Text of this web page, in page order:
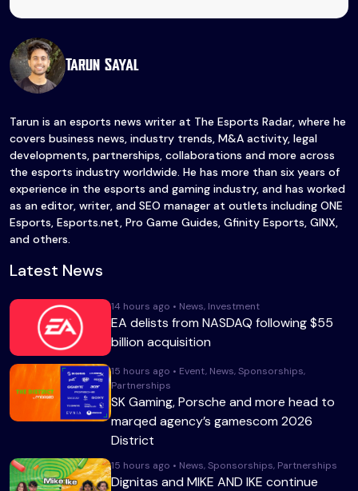
Tarun Sayal
Tarun is an esports news writer at The Esports Radar, where he
covers business news, industry trends, M&A activity, legal
developments, partnerships, collaborations and more across
the esports industry worldwide. He has more than six years of
experience in the esports and gaming industry, and has worked
as an editor, writer, and SEO manager at outlets including ONE
Esports, Esports.net, Pro Game Guides, Gfinity Esports, GINX,
and others.
Latest News
14 hours ago • News, Investment
EA delists from NASDAQ following $55
billion acquisition
15 hours ago • Event, News, Sponsorships,
Partnerships
SK Gaming, Porsche and more head to
marqed agency’s gamescom 2026
District
15 hours ago • News, Sponsorships, Partnerships
Dignitas and MIKE AND IKE continue